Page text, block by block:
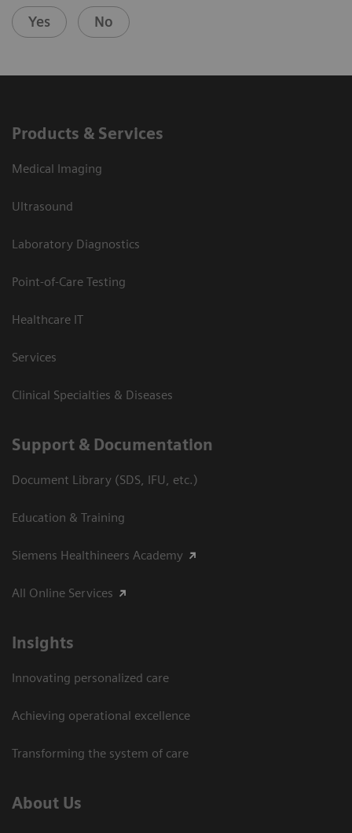
Yes No
Products & Services
Medical Imaging
Ultrasound
Laboratory Diagnostics
Point-of-Care Testing
Healthcare IT
Services
Clinical Specialties & Diseases
Support & Documentation
Document Library (SDS, IFU, etc.)
Education & Training
Siemens Healthineers Academy
All Online Services
Insights
Innovating personalized care
Achieving operational excellence
Transforming the system of care
About Us